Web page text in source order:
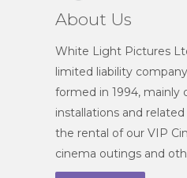
About Us
White Light Pictures
limited liability
formed in 1994, mainly
installations and
the rental of our VIP
cinema outings and